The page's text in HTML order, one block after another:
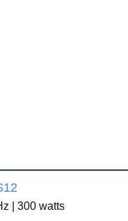
| 300 watts